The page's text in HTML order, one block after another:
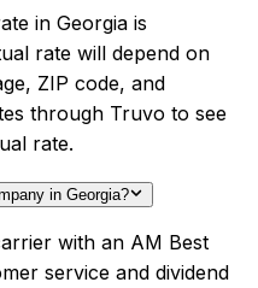
in Georgia is
rate will depend on
ZIP code, and
through Truvo to see
rate.
in Georgia?
with an AM Best
service and dividend